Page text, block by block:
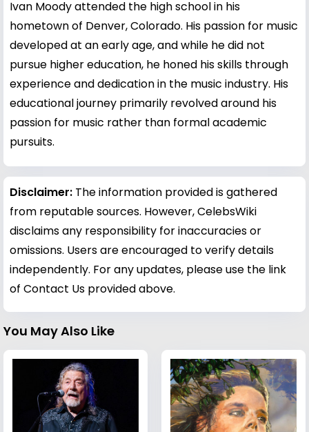
Ivan Moody attended the high school in his
hometown of Denver, Colorado. His passion for music
developed at an early age, and while he did not
pursue higher education, he honed his skills through
experience and dedication in the music industry. His
educational journey primarily revolved around his
passion for music rather than formal academic
pursuits.
Disclaimer: The information provided is gathered
from reputable sources. However, CelebsWiki
disclaims any responsibility for inaccuracies or
omissions. Users are encouraged to verify details
independently. For any updates, please use the link
of Contact Us provided above.
You May Also Like